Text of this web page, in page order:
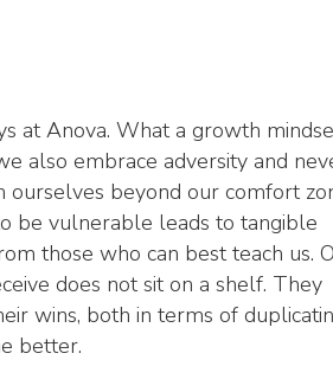
at Anova. What a growth
also embrace adversity and
beyond our comfort
be vulnerable leads to tangible
those who can best teach us.
does not sit on a shelf. They
wins, both in terms of
better.